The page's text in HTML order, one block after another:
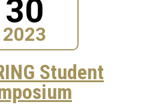
30
2023
Student